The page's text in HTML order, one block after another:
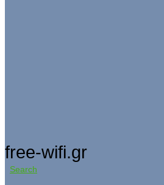
free-wifi.gr
Search